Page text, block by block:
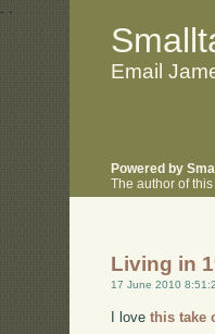
. .
Email
Powered by
The author of
Living in
17 June 2010
I lovethis take